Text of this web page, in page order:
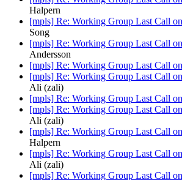
Halpern
[mpls] Re: Working Group Last Call
Song
[mpls] Re: Working Group Last Call
Andersson
[mpls] Re: Working Group Last Call
[mpls] Re: Working Group Last Call
Ali (zali)
[mpls] Re: Working Group Last Call
[mpls] Re: Working Group Last Call
Ali (zali)
[mpls] Re: Working Group Last Call
Halpern
[mpls] Re: Working Group Last Call
Ali (zali)
[mpls] Re: Working Group Last Call